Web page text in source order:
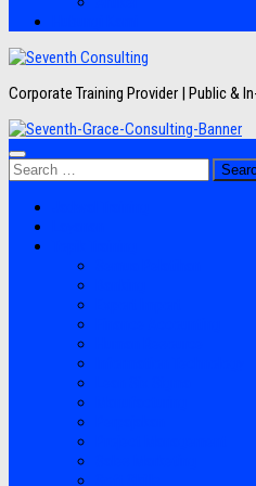
Corporate Training Provider | Public &
Search
for: